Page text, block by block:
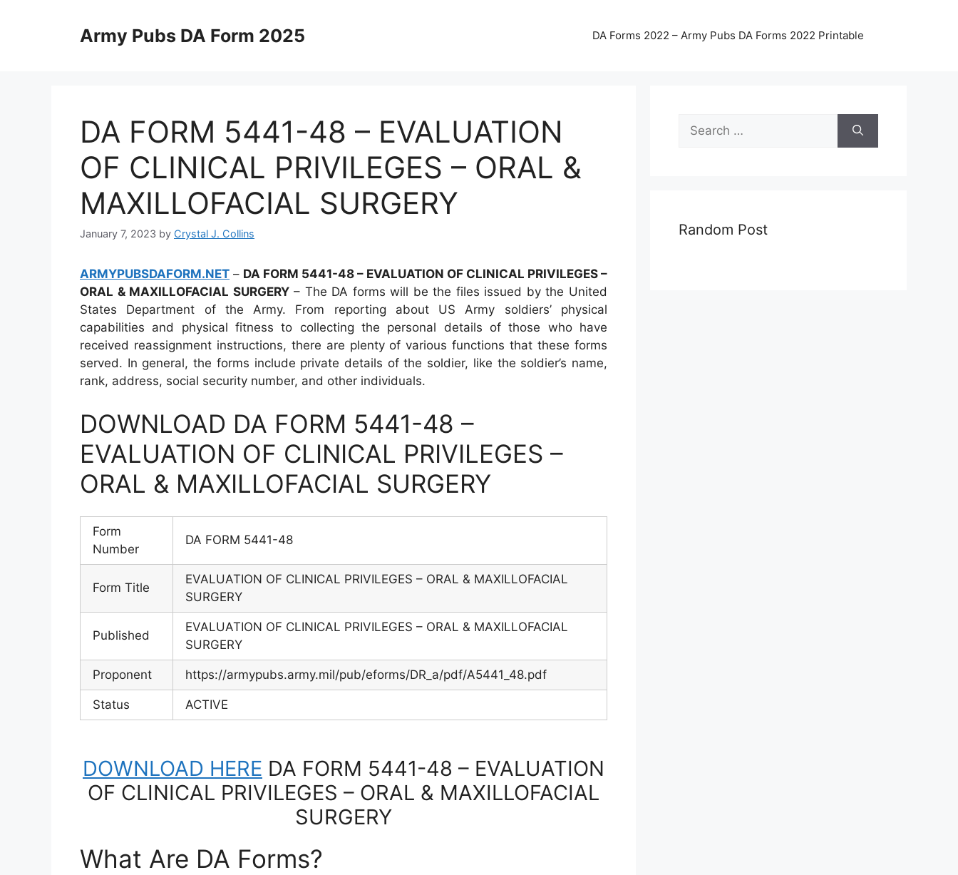
Army Pubs DA Form 2025 DA Forms 2022 – Army Pubs DA Forms 2022 Printable
DA FORM 5441-48 – EVALUATION
OF CLINICAL PRIVILEGES – ORAL &
MAXILLOFACIAL SURGERY
January 7, 2023 by Crystal J. Collins
ARMYPUBSDAFORM.NET – DA FORM 5441-48 – EVALUATION OF CLINICAL PRIVILEGES –
ORAL & MAXILLOFACIAL SURGERY– The DA forms will be the files issued by the United
States Department of the Army. From reporting about US Army soldiers’ physical
capabilities and physical fitness to collecting the personal details of those who have
received reassignment instructions, there are plenty of various functions that these forms
served. In general, the forms include private details of the soldier, like the soldier’s name,
rank, address, social security number, and other individuals.
DOWNLOAD DA FORM 5441-48 –
EVALUATION OF CLINICAL PRIVILEGES –
ORAL & MAXILLOFACIAL SURGERY
Form
Number
DA FORM 5441-48
Form Title
EVALUATION OF CLINICAL PRIVILEGES – ORAL & MAXILLOFACIAL
SURGERY
Published
EVALUATION OF CLINICAL PRIVILEGES – ORAL & MAXILLOFACIAL
SURGERY
Proponent https://armypubs.army.mil/pub/eforms/DR_a/pdf/A5441_48.pdf
Status ACTIVE
DOWNLOAD HERE DA FORM 5441-48 – EVALUATION
OF CLINICAL PRIVILEGES – ORAL & MAXILLOFACIAL
SURGERY
What Are DA Forms?
Search
for:
Random Post